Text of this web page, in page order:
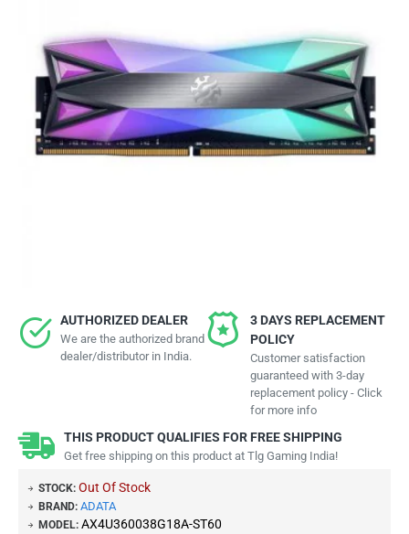
AUTHORIZED DEALER
We are the authorized brand
dealer/distributor in India.
3 DAYS REPLACEMENT
POLICY
Customer satisfaction
guaranteed with 3-day
replacement policy - Click
for more info
THIS PRODUCT QUALIFIES FOR FREE SHIPPING
Get free shipping on this product at Tlg Gaming India!
STOCK: Out Of Stock
BRAND: ADATA
MODEL: AX4U360038G18A-ST60